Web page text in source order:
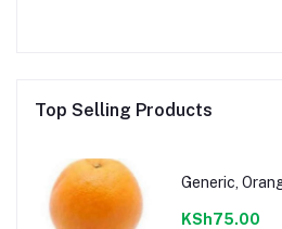
Top Selling Products
Generic,
KSh75.00